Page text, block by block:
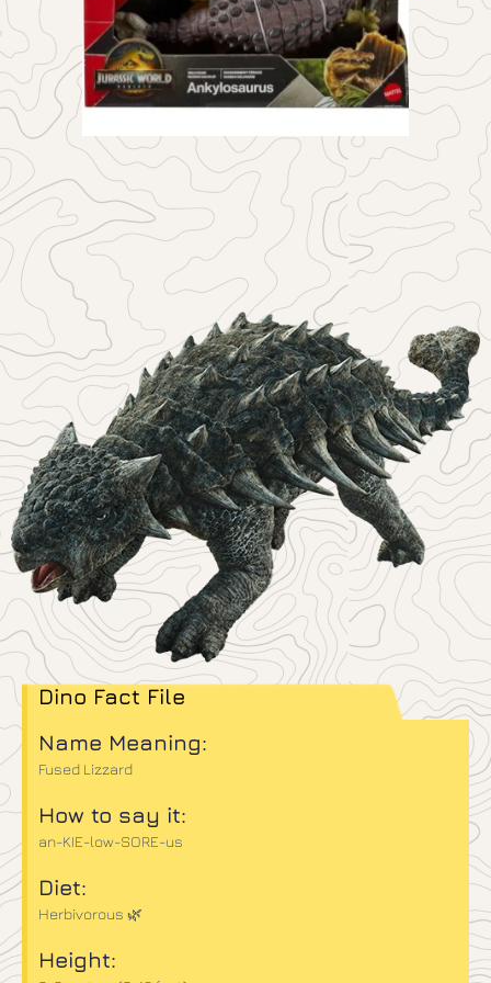
Dino Fact File
Name Meaning:
Fused Lizzard
How to say it:
an-KIE-low-SORE-us
Diet:
Herbivorous 🌿
Height: